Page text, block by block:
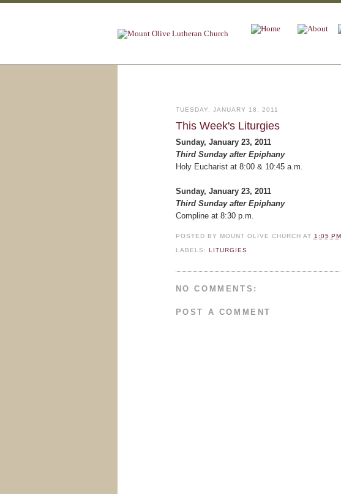
TUESDAY, JANUARY 18, 2011
This Week's Liturgies
Sunday, January 23, 2011
Third Sunday after Epiphany
Holy Eucharist at 8:00 & 10:45 a.m.
Sunday, January 23, 2011
Third Sunday after Epiphany
Compline at 8:30 p.m.
POSTED BY MOUNT OLIVE CHURCH AT 1:05 PM
LABELS: LITURGIES
NO COMMENTS:
POST A COMMENT